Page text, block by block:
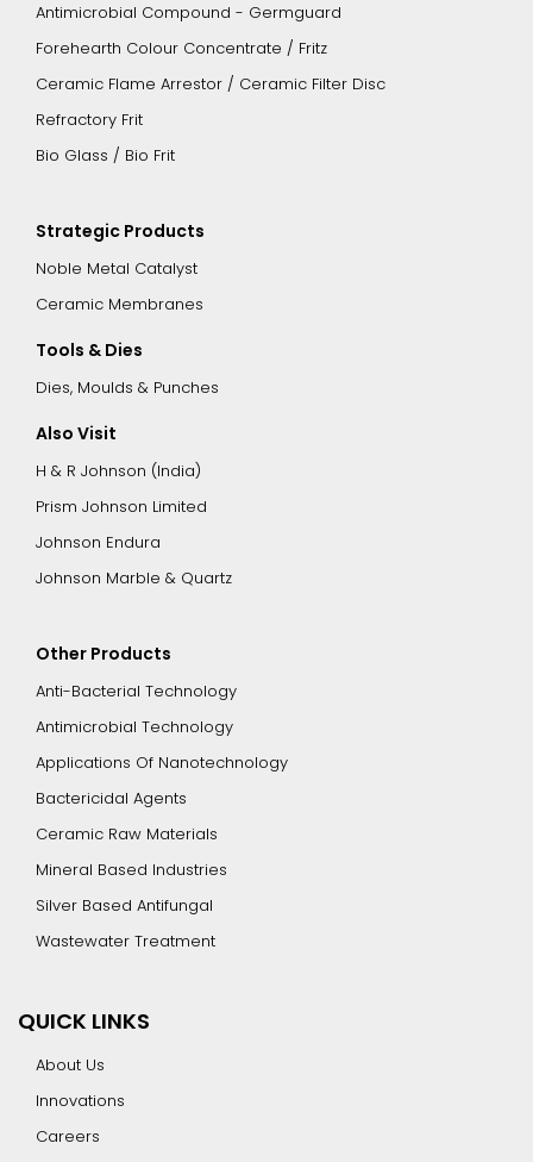
Antimicrobial Compound - Germguard
Forehearth Colour Concentrate / Fritz
Ceramic Flame Arrestor / Ceramic Filter Disc
Refractory Frit
Bio Glass / Bio Frit
Strategic Products
Noble Metal Catalyst
Ceramic Membranes
Tools & Dies
Dies, Moulds & Punches
Also Visit
H & R Johnson (India)
Prism Johnson Limited
Johnson Endura
Johnson Marble & Quartz
Other Products
Anti-Bacterial Technology
Antimicrobial Technology
Applications Of Nanotechnology
Bactericidal Agents
Ceramic Raw Materials
Mineral Based Industries
Silver Based Antifungal
Wastewater Treatment
QUICK LINKS
About Us
Innovations
Careers